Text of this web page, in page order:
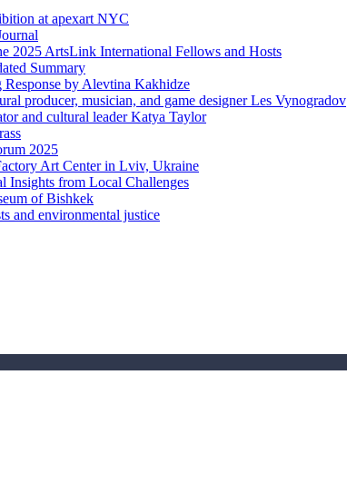
at apexart NYC
2025 ArtsLink International Fellows and Hosts
Summary
by Alevtina Kakhidze
producer, musician, and game designer Les Vynogradov
and cultural leader Katya Taylor
2025
Art Center in Lviv, Ukraine
Insights from Local Challenges
of Bishkek
and environmental justice